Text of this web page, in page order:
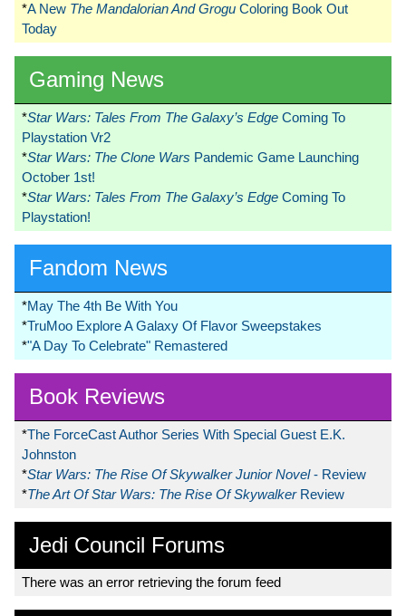
*A New The Mandalorian And Grogu Coloring Book Out
Today
Gaming News
*Star Wars: Tales From The Galaxy’s Edge Coming To
Playstation Vr2
*Star Wars: The Clone Wars Pandemic Game Launching
October 1st!
*Star Wars: Tales From The Galaxy’s Edge Coming To
Playstation!
Fandom News
*May The 4th Be With You
*TruMoo Explore A Galaxy Of Flavor Sweepstakes
*"A Day To Celebrate" Remastered
Book Reviews
*The ForceCast Author Series With Special Guest E.K.
Johnston
*Star Wars: The Rise Of Skywalker Junior Novel- Review
*The Art Of Star Wars: The Rise Of Skywalker Review
Jedi Council Forums
There was an error retrieving the forum feed